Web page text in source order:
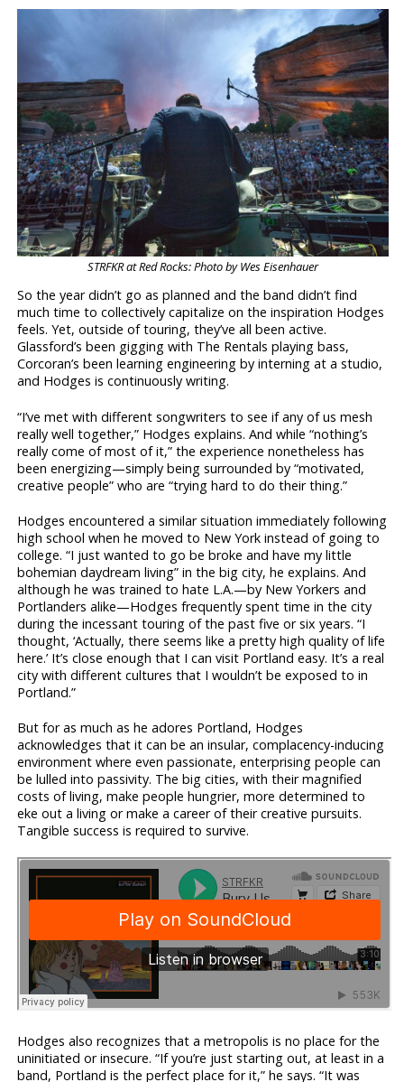
STRFKR at Red Rocks: Photo by Wes Eisenhauer
So the year didn’t go as planned and the band didn’t find
much time to collectively capitalize on the inspiration Hodges
feels. Yet, outside of touring, they’ve all been active.
Glassford’s been gigging with The Rentals playing bass,
Corcoran’s been learning engineering by interning at a studio,
and Hodges is continuously writing.
“I’ve met with different songwriters to see if any of us mesh
really well together,” Hodges explains. And while “nothing’s
really come of most of it,” the experience nonetheless has
been energizing—simply being surrounded by “motivated,
creative people” who are “trying hard to do their thing.”
Hodges encountered a similar situation immediately following
high school when he moved to New York instead of going to
college. “I just wanted to go be broke and have my little
bohemian daydream living” in the big city, he explains. And
although he was trained to hate L.A.—by New Yorkers and
Portlanders alike—Hodges frequently spent time in the city
during the incessant touring of the past five or six years. “I
thought, ‘Actually, there seems like a pretty high quality of life
here.’ It’s close enough that I can visit Portland easy. It’s a real
city with different cultures that I wouldn’t be exposed to in
Portland.”
But for as much as he adores Portland, Hodges
acknowledges that it can be an insular, complacency-inducing
environment where even passionate, enterprising people can
be lulled into passivity. The big cities, with their magnified
costs of living, make people hungrier, more determined to
eke out a living or make a career of their creative pursuits.
Tangible success is required to survive.
Hodges also recognizes that a metropolis is no place for the
uninitiated or insecure. “If you’re just starting out, at least in a
band, Portland is the perfect place for it,” he says. “It was